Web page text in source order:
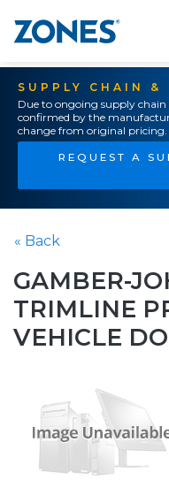
SUPPLY CHAIN &
Due to ongoing supply
confirmed by the
change from original pricing.
REQUEST A
« Back
GAMBER-
TRIMLINE
VEHICLE